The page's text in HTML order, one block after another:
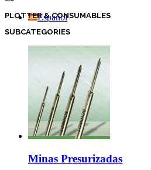
Español
PLOTTER & CONSUMABLES
SUBCATEGORIES
Minas Presurizadas